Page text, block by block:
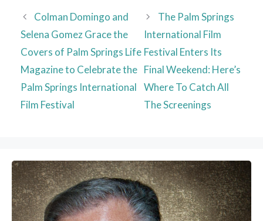
Colman Domingo and
Selena Gomez Grace the
Covers of Palm Springs Life
Magazine to Celebrate the
Palm Springs International
Film Festival
The Palm Springs
International Film
Festival Enters Its
Final Weekend: Here’s
Where To Catch All
The Screenings